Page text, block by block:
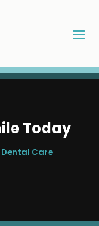
Today
Dental Care